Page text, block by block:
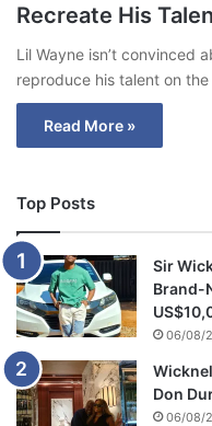
Recreate His
Lil Wayne isn’t convinced
reproduce his talent on
Read More »
Top Posts
Sir
Brand-
06/08/
Don
06/08/